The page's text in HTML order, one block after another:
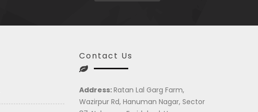
Contact Us
Address:Ratan Lal Garg Farm,
Wazirpur Rd, Hanuman Nagar, Sector